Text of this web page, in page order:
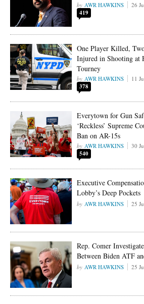
AWR HAWKINS 26
419
One Player Killed,
Injured in Shooting at
Tourney
AWR HAWKINS 11
378
Everytown for Gun
‘Reckless’ Supreme
Ban on AR-15s
AWR HAWKINS 30
540
Executive
Lobby’s Deep Pockets
AWR HAWKINS 25
Rep. Comer
Between Biden ATF
AWR HAWKINS 25